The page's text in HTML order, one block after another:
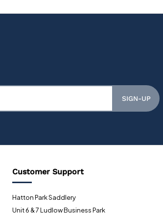
SIGN-UP
Customer Support
Hatton Park Saddlery
Unit 6 & 7 Ludlow Business Park